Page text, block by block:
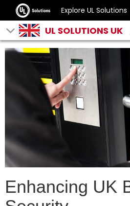
Explore UL Solutions
UL SOLUTIONS UK
Enhancing UK